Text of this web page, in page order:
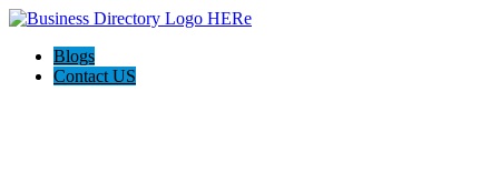
Blogs
Contact US